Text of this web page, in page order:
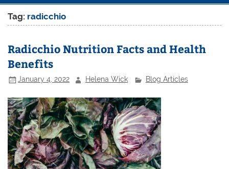
Tag: radicchio
Radicchio Nutrition Facts and Health
Benefits
January 4, 2022 Helena Wick Blog Articles